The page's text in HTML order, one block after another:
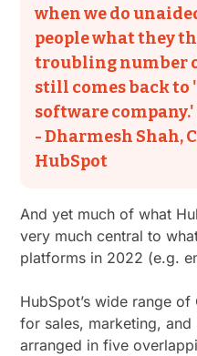
when we do
people what they
troubling number
still comes back
software company.'
- Dharmesh Shah,
HubSpot
And yet much of what
very much central to
platforms in 2022 (e.g.
HubSpot’s wide range
for sales, marketing,
arranged in five